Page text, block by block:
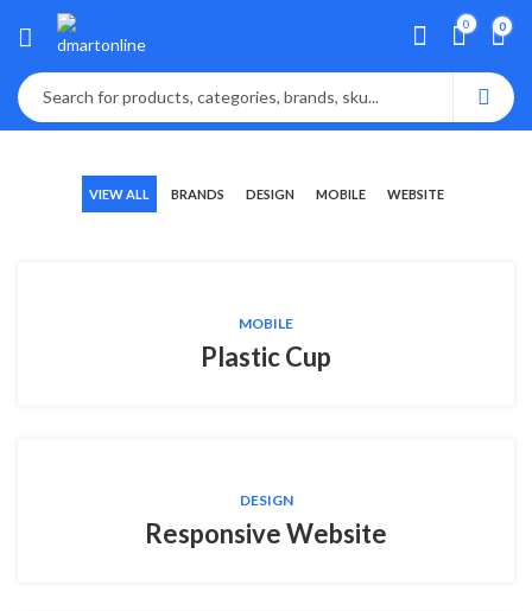
0 0
VIEW ALL BRANDS DESIGN MOBILE WEBSITE
MOBILE
Plastic Cup
DESIGN
Responsive Website